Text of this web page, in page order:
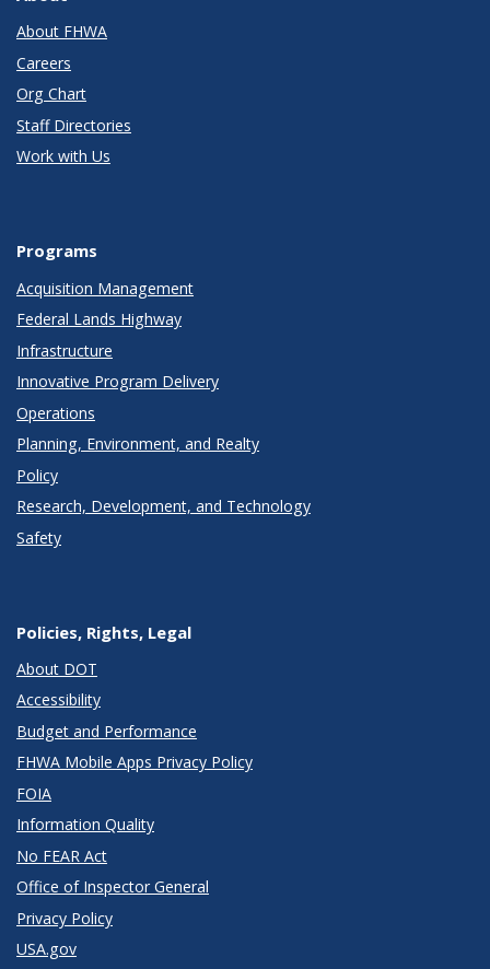
About FHWA
Careers
Org Chart
Staff Directories
Work with Us
Programs
Acquisition Management
Federal Lands Highway
Infrastructure
Innovative Program Delivery
Operations
Planning, Environment, and Realty
Policy
Research, Development, and Technology
Safety
Policies, Rights, Legal
About DOT
Accessibility
Budget and Performance
FHWA Mobile Apps Privacy Policy
FOIA
Information Quality
No FEAR Act
Office of Inspector General
Privacy Policy
USA.gov